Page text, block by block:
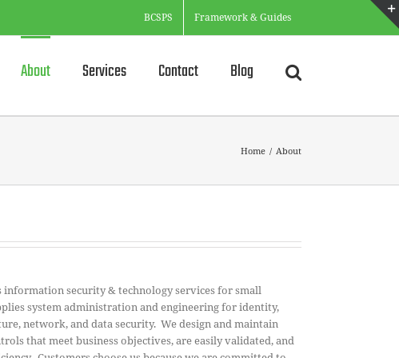
BCSPS Framework & Guides
About Services Contact Blog
Home / About
security & technology services for small
system administration and engineering for identity,
network, and data security. We design and maintain
that meet business objectives, are easily validated, and